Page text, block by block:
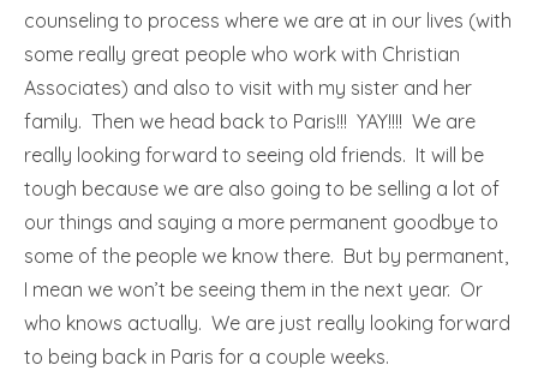
counseling to process where we are at in our lives (with
some really great people who work with Christian
Associates) and also to visit with my sister and her
family. Then we head back to Paris!!! YAY!!!! We are
really looking forward to seeing old friends. It will be
tough because we are also going to be selling a lot of
our things and saying a more permanent goodbye to
some of the people we know there. But by permanent,
I mean we won’t be seeing them in the next year. Or
who knows actually. We are just really looking forward
to being back in Paris for a couple weeks.